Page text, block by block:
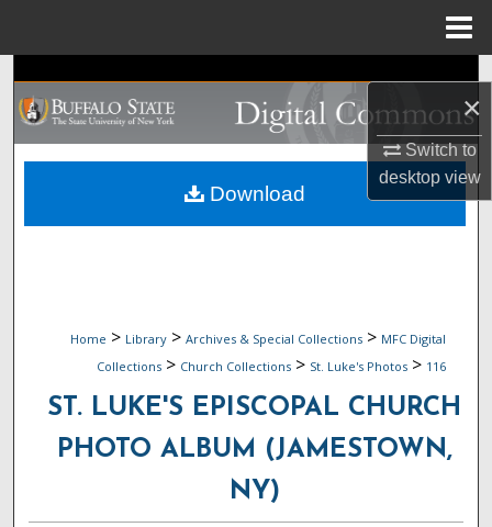
×
Switch to
desktopview
Search
Browse Collections
My Account
Home > Library > Archives & Special Collections > MFC Digital
Collections > Church Collections > St. Luke's Photos > 116
ST. LUKE'S EPISCOPAL CHURCH
PHOTO ALBUM (JAMESTOWN,
NY)
Download